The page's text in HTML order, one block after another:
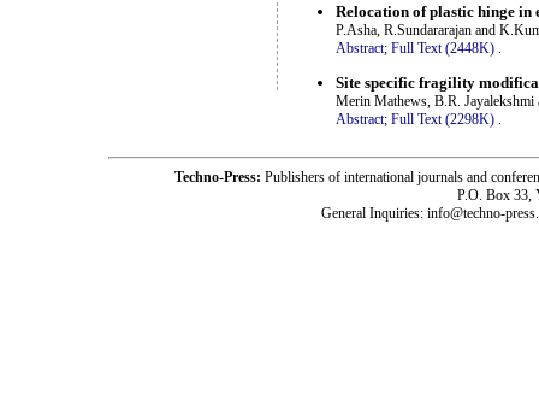
Relocation of plastic hinge
P.Asha, R.Sundararajan and
Abstract; Full Text (2448K)
Site specific fragility
Merin Mathews, B.R. Jayalekshmi
Abstract; Full Text (2298K) .
Techno-Press: Publishers of international journals and
P.O. Box 33,
General Inquiries: info@techno-